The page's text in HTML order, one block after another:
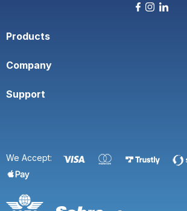
Products
Company
Support
We Accept: